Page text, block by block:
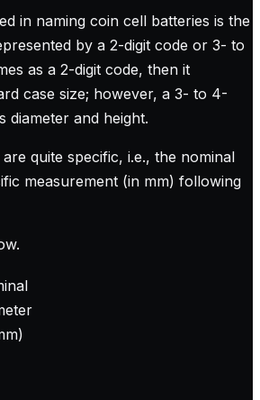
in naming coin cell batteries is the
by a 2-digit code or 3- to
as a 2-digit code, then it
case size; however, a 3- to 4-
diameter and height.
quite specific, i.e., the nominal
measurement (in mm) following